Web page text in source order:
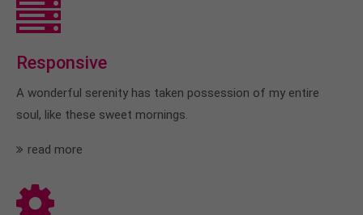
Responsive
A wonderful serenity has taken possession of my entire
soul, like these sweet mornings.
read more